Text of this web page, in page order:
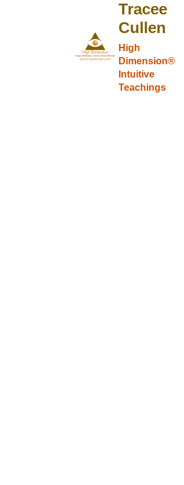
Tracee
Cullen
High
Dimension®
Intuitive
Teachings